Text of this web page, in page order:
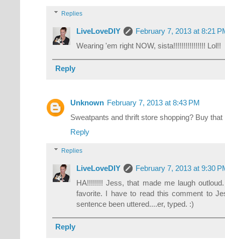
Replies
LiveLoveDIY
February 7, 2013 at 8:21
Wearing 'em right NOW, sista!!!!!!!!!!!!!!!! Lol!!
Reply
Unknown February 7, 2013 at 8:43 PM
Sweatpants and thrift store shopping? Buy
Reply
Replies
LiveLoveDIY
February 7, 2013 at 9:30
HA!!!!!!!! Jess, that made me laugh
favorite. I have to read this comment to
sentence been uttered....er, typed. :)
Reply